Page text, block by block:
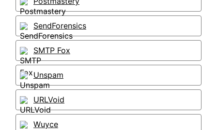
SendForensics
SMTP Fox
Unspam
URLVoid
Wuyce